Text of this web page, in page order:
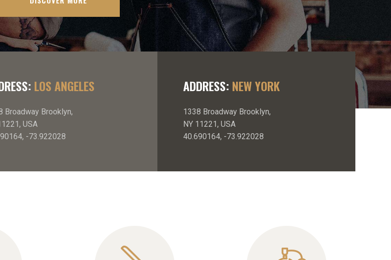
LOS ANGELES
Broadway Brooklyn,
USA
-73.922028
ADDRESS: NEW YORK
1338 Broadway Brooklyn,
NY 11221, USA
40.690164, -73.922028